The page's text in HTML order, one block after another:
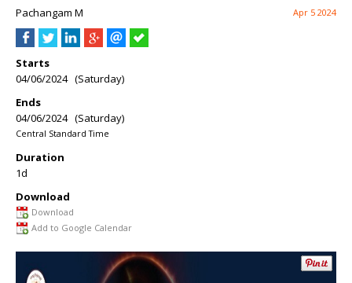
Pachangam M Apr 5 2024
Starts
04/06/2024 (Saturday)
Ends
04/06/2024 (Saturday)
Central Standard Time
Duration
1d
Download
Download
Add to Google Calendar